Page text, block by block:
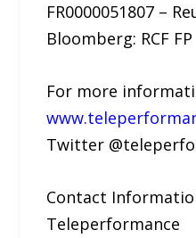
FR0000051807 –
Bloomberg: RCF FP
For more
Twitter
Contact
Teleperformance